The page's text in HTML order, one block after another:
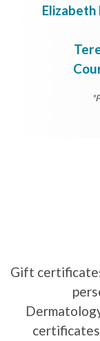
Elizabeth
Gift